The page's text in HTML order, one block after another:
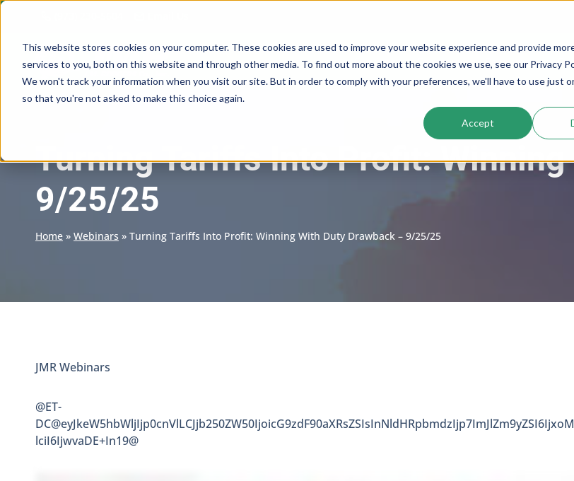
This website stores cookies on your computer. These cookies are used to improve your website experience and provide
services to you, both on this website and through other media. To find out more about the cookies we use, see our Privacy
We won't track your information when you visit our site. But in order to comply with your preferences, we'll have to use just
so that you're not asked to make this choice again.
Accept
Skip
content
Services Company Resources
Turning Tariffs Into Profit: Winning
9/25/25
Home » Webinars » Turning Tariffs Into Profit: Winning With Duty Drawback – 9/25/25
JMR Webinars
@ET-
lciI6IjwvaDE+In19@